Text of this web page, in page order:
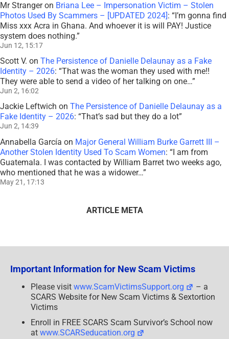
Mr Strangeron Briana Lee – Impersonation Victim – Stolen
Photos Used By Scammers – [UPDATED 2024]: “I’m gonna find
Miss xxx Acra in Ghana. And whoever it is will PAY! Justice
system does nothing.”
Jun 12, 15:17
Scott V. on The Persistence of Danielle Delaunay as a Fake
Identity – 2026: “That was the woman they used with me!!
They were able to send a video of her talking on one…”
Jun 2, 16:02
Jackie Leftwich on The Persistence of Danielle Delaunay as a
Fake Identity – 2026: “That’s sad but they do a lot”
Jun 2, 14:39
Annabella García on Major General William Burke Garrett III –
Another Stolen Identity Used To Scam Women: “I am from
Guatemala. I was contacted by William Barret two weeks ago,
who mentioned that he was a widower…”
May 21, 17:13
ARTICLE META
Important Information for New Scam Victims
Please visit www.ScamVictimsSupport.org
– a
SCARS Website for New Scam Victims & Sextortion
Victims
Enroll in FREE SCARS Scam Survivor’s School now
at www.SCARSeducation.org